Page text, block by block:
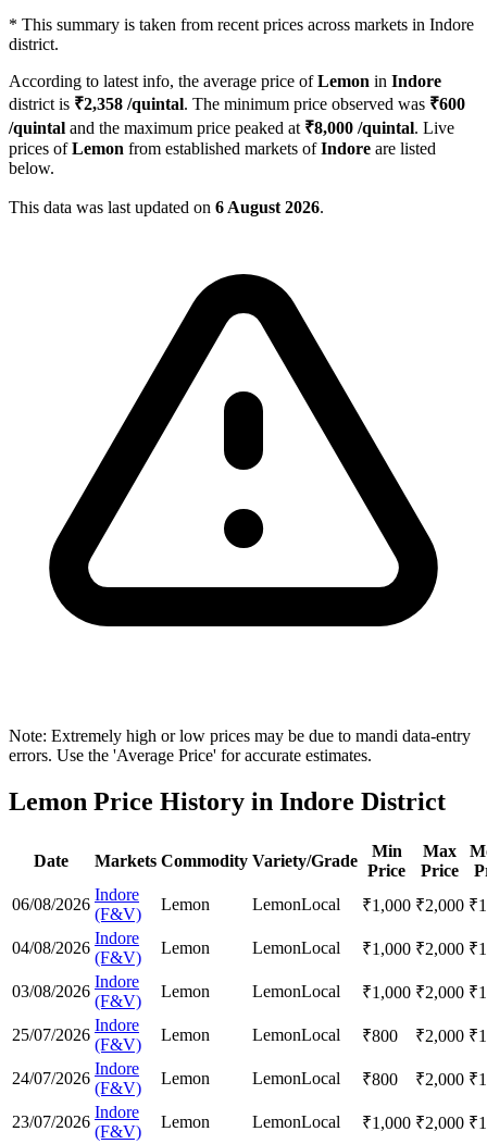
* This summary is taken from recent prices across markets in Indore
district.
According to latest info, the average price ofLemon in Indore
district is ₹2,358 /quintal. The minimum price observed was ₹600
/quintal and the maximum price peaked at ₹8,000 /quintal. Live
prices ofLemon from established markets ofIndore are listed
below.
This data was last updated on 6 August 2026.
Note: Extremely high or low prices may be due to mandi data-entry
errors. Use the 'Average Price' for accurate estimates.
Lemon Price History in Indore District
Date Markets Commodity Variety/Grade
Min
Price
Max
Price
06/08/2026
Indore
(F&V)
Lemon LemonLocal ₹1,000 ₹2,000 ₹
04/08/2026
Indore
(F&V)
Lemon LemonLocal ₹1,000 ₹2,000 ₹
03/08/2026
Indore
(F&V)
Lemon LemonLocal ₹1,000 ₹2,000 ₹
25/07/2026
Indore
(F&V)
Lemon LemonLocal ₹800 ₹2,000 ₹
24/07/2026
Indore
(F&V)
Lemon LemonLocal ₹800 ₹2,000 ₹
23/07/2026
Indore
(F&V)
Lemon LemonLocal ₹1,000 ₹2,000 ₹